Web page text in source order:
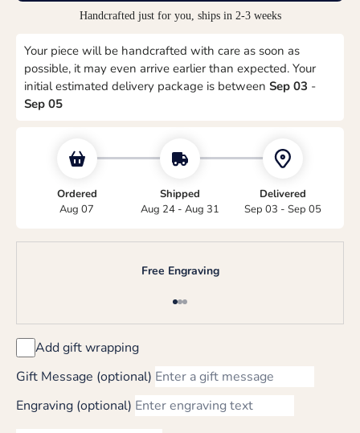
Handcrafted just for you, ships in 2-3 weeks
Your piece will be handcrafted with care as soon as
possible, it may even arrive earlier than expected. Your
initial estimated delivery package is between Sep 03 -
Sep 05
Ordered
Aug 07
Shipped
Aug 24 - Aug 31
Delivered
Sep 03 - Sep 05
Free Engraving
Go to item 1
Go to item 2
Go to item 3
Add gift wrapping
Gift Message (optional)
Engraving (optional)